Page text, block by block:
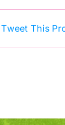
Tweet This